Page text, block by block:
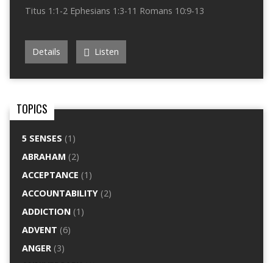
Titus 1:1-2 Ephesians 1:3-11 Romans 10:9-13
Details Listen
TOPICS
5 SENSES (1)
ABRAHAM (2)
ACCEPTANCE (1)
ACCOUNTABILITY(2)
ADDICTION(1)
ADVENT (6)
ANGER(3)